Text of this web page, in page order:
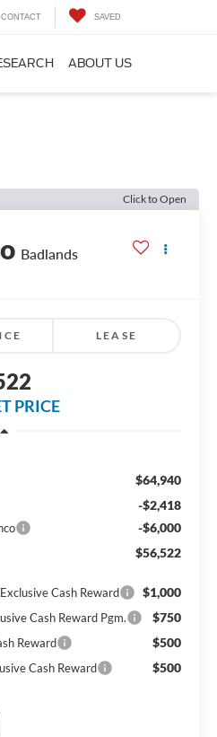
CONTACT SAVED
ABOUT US
Click to Open
Badlands
LEASE
PRICE
$64,940
-$2,418
-$6,000
$56,522
Cash Reward $1,000
Cash Reward Pgm. $750
Reward $500
Cash Reward $500